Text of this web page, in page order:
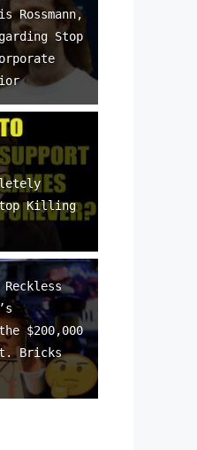
Rossmann,
Stop
Killing
Reckless
$200,000
Bricks